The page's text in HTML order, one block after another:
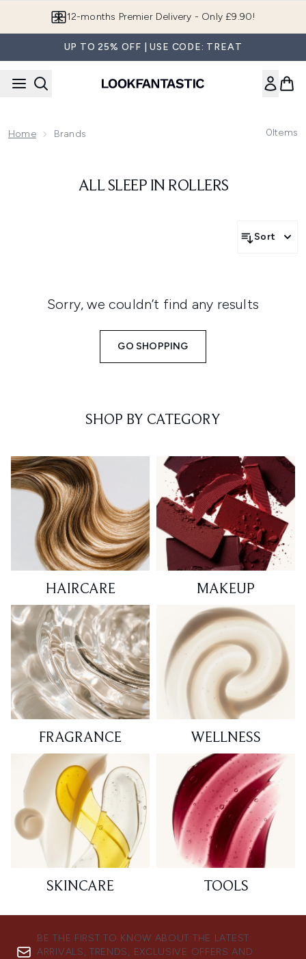
12-months Premier Delivery - Only £9.90!
UP TO 25% OFF | USE CODE: TREAT
Home Brands 0Items
ALL SLEEP IN ROLLERS
Sort
Sorry, we couldn’t find any results
GO SHOPPING
SHOP BY CATEGORY
HAIRCARE MAKEUP
FRAGRANCE WELLNESS
SKINCARE TOOLS
BE THE FIRST TO KNOW ABOUT THE LATEST
ARRIVALS, TRENDS, EXCLUSIVE OFFERS AND